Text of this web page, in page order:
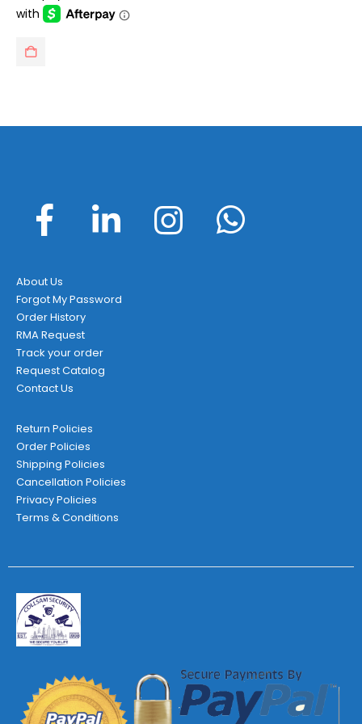
About Us
Forgot My Password
Order History
RMA Request
Track your order
Request Catalog
Contact Us
Return Policies
Order Policies
Shipping Policies
Cancellation Policies
Privacy Policies
Terms & Conditions